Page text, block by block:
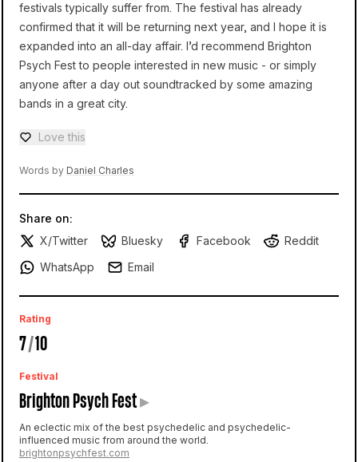
festivals typically suffer from. The festival has already
confirmed that it will be returning next year, and I hope it is
expanded into an all-day affair. I’d recommend Brighton
Psych Fest to people interested in new music - or simply
anyone after a day out soundtracked by some amazing
bands in a great city.
Love — 0 loves
Love this
Words by Daniel Charles
Share on:
X/Twitter
Bluesky Facebook
Reddit
WhatsApp
Email
Rating
7/10
Festival
Brighton Psych Fest▸
An eclectic mix of the best psychedelic and psychedelic-
influenced music from around the world.
brightonpsychfest.com